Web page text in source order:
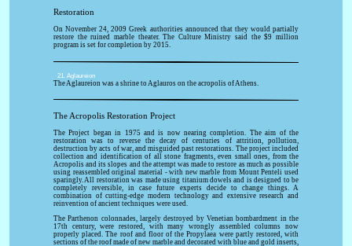
Restoration
On November 24, 2009 Greek authorities announced that they would partially
restore the ruined marble theater. The Culture Ministry said the $9 million
program is set for completion by 2015.
21. Aglaureion
The Aglaureion was a shrine to Aglauros on the acropolis of Athens.
The Acropolis Restoration Project
The Project began in 1975 and is now nearing completion. The aim of the
restoration was to reverse the decay of centuries of attrition, pollution,
destruction by acts of war, and misguided past restorations. The project included
collection and identification of all stone fragments, even small ones, from the
Acropolis and its slopes and the attempt was made to restore as much as possible
using reassembled original material - with new marble from Mount Penteli used
sparingly. All restoration was made using titanium dowels and is designed to be
completely reversible, in case future experts decide to change things. A
combination of cutting-edge modern technology and extensive research and
reinvention of ancient techniques were used.
The Parthenon colonnades, largely destroyed by Venetian bombardment in the
17th century, were restored, with many wrongly assembled columns now
properly placed. The roof and floor of the Propylaea were partly restored, with
sections of the roof made of new marble and decorated with blue and gold inserts,